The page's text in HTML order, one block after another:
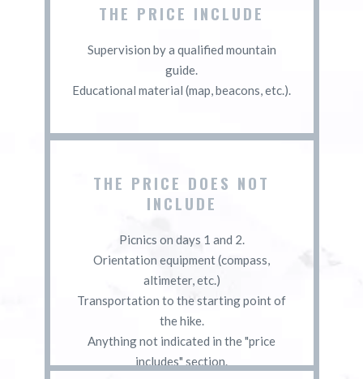
THE PRICE INCLUDE
Supervision by a qualified mountain
guide.
Educational material (map, beacons, etc.).
THE PRICE DOES NOT
INCLUDE
Picnics on days 1 and 2.
Orientation equipment (compass,
altimeter, etc.)
Transportation to the starting point of
the hike.
Anything not indicated in the "price
includes" section.